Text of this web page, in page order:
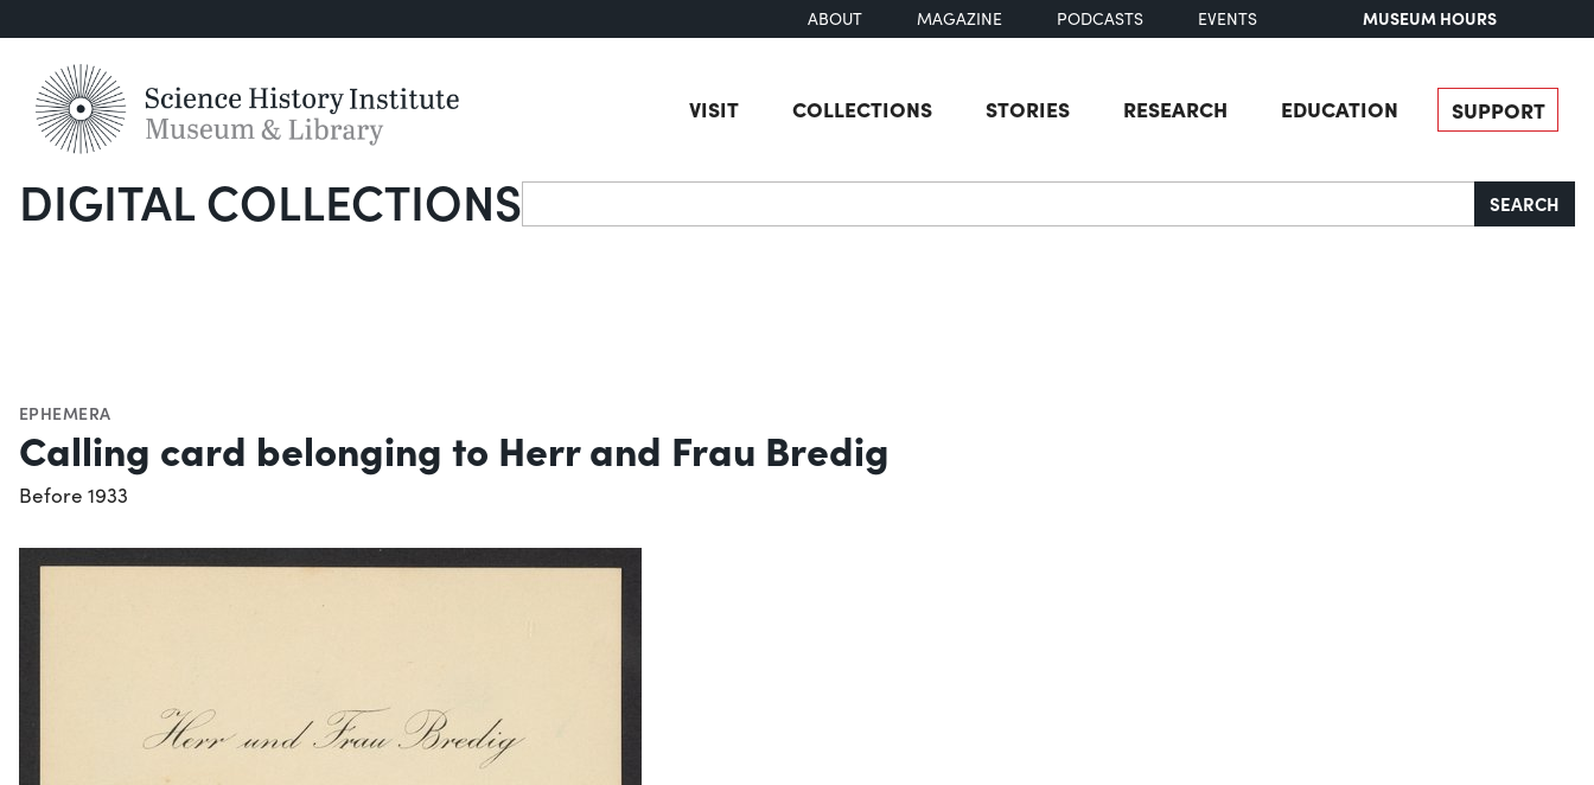
ABOUT MAGAZINE PODCASTS EVENTS MUSEUM HOURS
VISIT COLLECTIONS STORIES RESEARCH EDUCATION SUPPORT
DIGITAL COLLECTIONSSearch SEARCH
EPHEMERA
Calling card belonging to Herr and Frau Bredig
Before 1933